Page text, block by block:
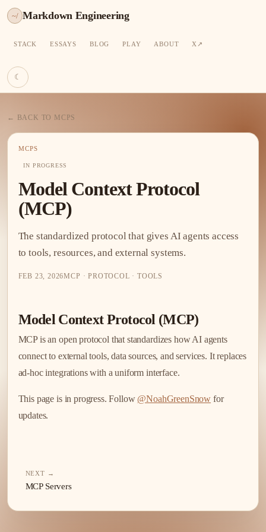
~/ Markdown Engineering
STACK ESSAYS BLOG PLAY ABOUT X
☾
← BACK TO MCPS
MCPS
IN PROGRESS
Model Context Protocol
(MCP)
The standardized protocol that gives AI agents access
to tools, resources, and external systems.
FEB 23, 2026MCP · PROTOCOL · TOOLS
Model Context Protocol (MCP)
MCP is an open protocol that standardizes how AI agents
connect to external tools, data sources, and services. It replaces
ad-hoc integrations with a uniform interface.
This page is in progress. Follow @NoahGreenSnow for
updates.
NEXT →
MCP Servers